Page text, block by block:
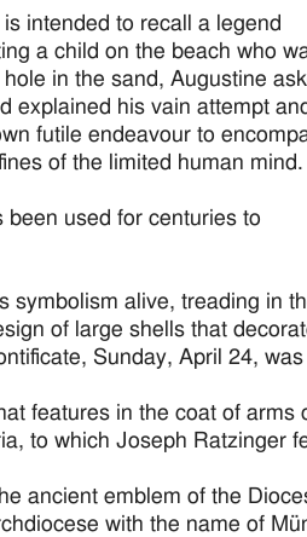
intended to recall a legend
a child on the beach who
in the sand, Augustine
explained his vain attempt
futile endeavour to
of the limited human mind.
used for centuries to
symbolism alive, treading in
of large shells that
Sunday, April 24,
features in the coat of
to which Joseph Ratzinger
ancient emblem of the
with the name of